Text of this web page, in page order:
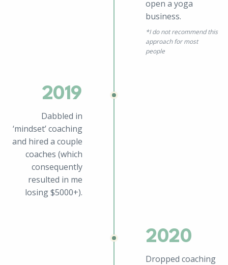
open a yoga
business.
*I do not recommend this
approach for most
people
2019
Dabbled in
‘mindset’ coaching
and hired a couple
coaches (which
consequently
resulted in me
losing $5000+).
2020
Dropped coaching